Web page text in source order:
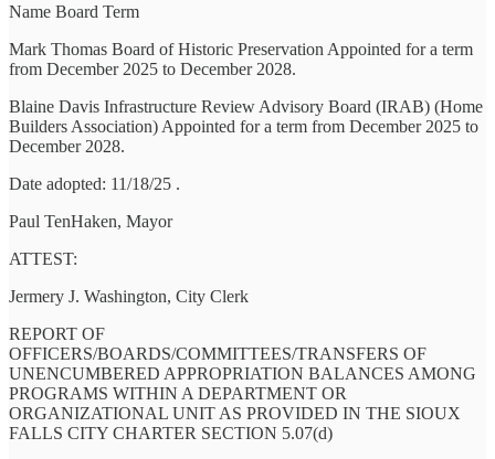
Name Board Term
Mark Thomas Board of Historic Preservation Appointed for a term
from December 2025 to December 2028.
Blaine Davis Infrastructure Review Advisory Board (IRAB) (Home
Builders Association) Appointed for a term from December 2025 to
December 2028.
Date adopted: 11/18/25 .
Paul TenHaken, Mayor
ATTEST:
Jermery J. Washington, City Clerk
REPORT OF
OFFICERS/BOARDS/COMMITTEES/TRANSFERS OF
UNENCUMBERED APPROPRIATION BALANCES AMONG
PROGRAMS WITHIN A DEPARTMENT OR
ORGANIZATIONAL UNIT AS PROVIDED IN THE SIOUX
FALLS CITY CHARTER SECTION 5.07(d)